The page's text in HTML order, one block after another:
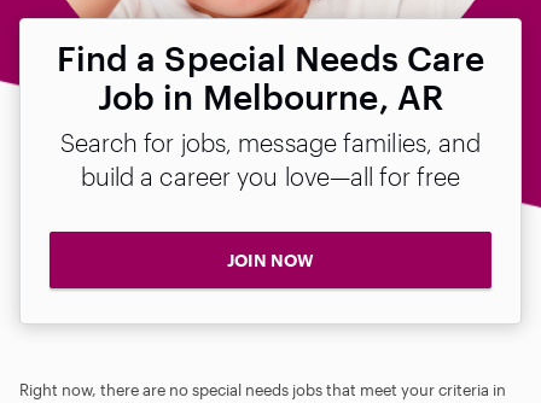
Find a Special Needs Care
Job in Melbourne, AR
Search for jobs, message families, and
build a career you love—all for free
JOIN NOW
Right now, there are no special needs jobs that meet your criteria in